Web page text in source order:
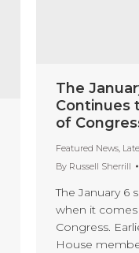
The
Continues
of
Featured News,
By Russell Sherrill
The January 6
when it
Congress.
House